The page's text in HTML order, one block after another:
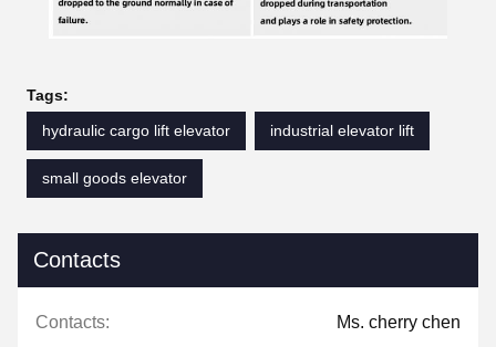
Tags:
hydraulic cargo lift elevator
industrial elevator lift
small goods elevator
Contacts
Contacts: Ms. cherry chen